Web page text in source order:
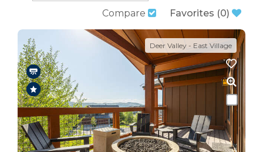
Compare Favorites (0)
Deer Valley - East Village